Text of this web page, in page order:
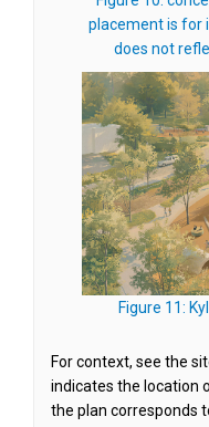
placement is for
does not
Figure 11:
For context, see the
indicates the location
the plan corresponds